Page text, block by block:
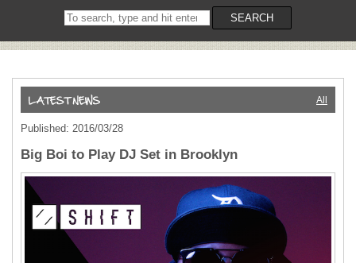
Search
on
SEARCH
All
Published: 2016/03/28
Big Boi to Play DJ Set in Brooklyn